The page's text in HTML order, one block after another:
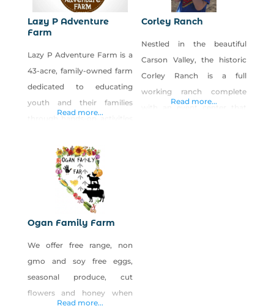
Lazy P Adventure
Farm
Lazy P Adventure Farm is a
43-acre, family-owned farm
dedicated to educating
youth and their families
agriculture in their everyday
lives. Lazy P features the Fall
Farm Festival held every
weekend in October
consisting of a five-acre
corn maze, pumpkin patch,
petting zoo, sustainable
educational garden, hay
ride, haunted attraction,
cow train, hay
Read more...
Corley Ranch
Nestled in the beautiful
Carson Valley, the historic
Corley Ranch is a full
working ranch complete
Read more...
Ogan Family Farm
We offer free range, non
gmo and soy free eggs,
seasonal produce, cut
flowers and honey when
Read more...